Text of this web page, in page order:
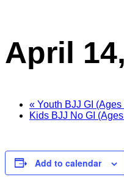
April
« Youth BJJ GI (Ages
Kids BJJ No GI
Add to calendar